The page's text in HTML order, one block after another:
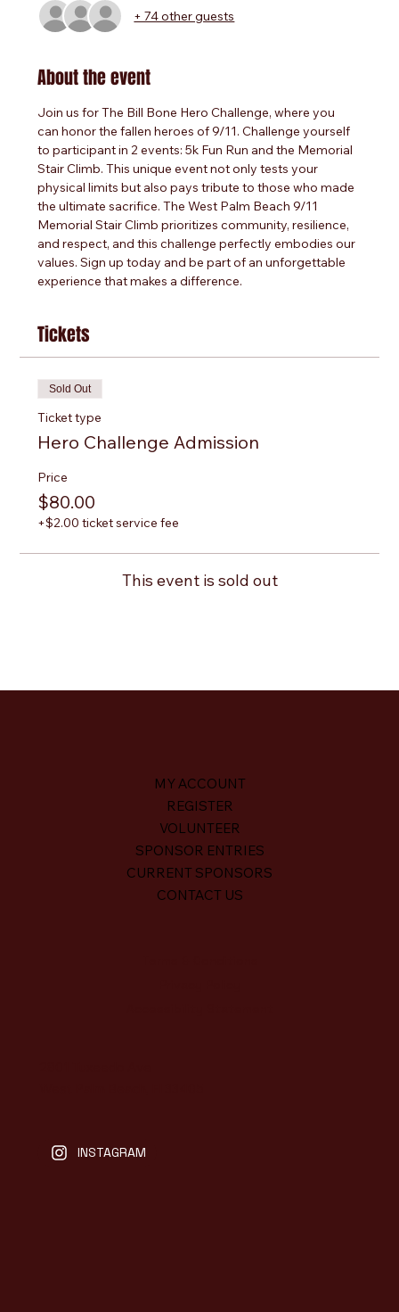
+ 74 other guests
About the event
Join us for The Bill Bone Hero Challenge, where you
can honor the fallen heroes of 9/11. Challenge yourself
to participant in 2 events: 5k Fun Run and the Memorial
Stair Climb. This unique event not only tests your
physical limits but also pays tribute to those who made
the ultimate sacrifice. The West Palm Beach 9/11
Memorial Stair Climb prioritizes community, resilience,
and respect, and this challenge perfectly embodies our
values. Sign up today and be part of an unforgettable
experience that makes a difference.
Tickets
Sold Out
Ticket type
Hero Challenge Admission
Price
$80.00
+$2.00 ticket service fee
This event is sold out
INSTAGRAM
MY ACCOUNT
REGISTER
VOLUNTEER
SPONSOR ENTRIES
CURRENT SPONSORS
CONTACT US